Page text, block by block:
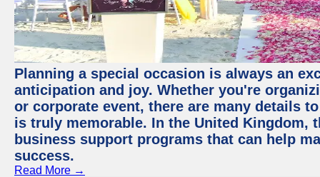
Planning a special occasion is always an
anticipation and joy. Whether you're
or corporate event, there are many details
is truly memorable. In the United Kingdom,
business support programs that can help
success.
Read More →